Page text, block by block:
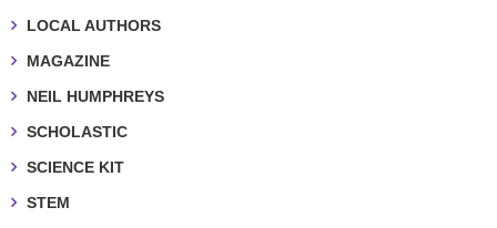
LOCAL AUTHORS
MAGAZINE
NEIL HUMPHREYS
SCHOLASTIC
SCIENCE KIT
STEM